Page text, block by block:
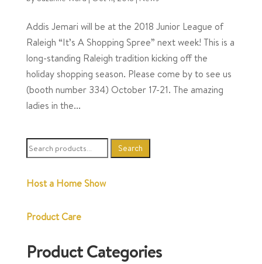
Addis Jemari will be at the 2018 Junior League of
Raleigh “It’s A Shopping Spree” next week! This is a
long-standing Raleigh tradition kicking off the
holiday shopping season. Please come by to see us
(booth number 334) October 17-21. The amazing
ladies in the...
Search
for:
Search
Host a Home Show
Product Care
Product Categories